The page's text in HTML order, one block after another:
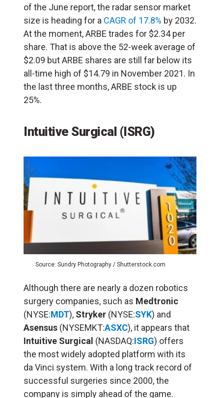
of the June report, the radar sensor market
size is heading for a CAGR of 17.8% by 2032.
At the moment, ARBE trades for $2.34 per
share. That is above the 52-week average of
$2.09 but ARBE shares are still far below its
all-time high of $14.79 in November 2021. In
the last three months, ARBE stock is up
25%.
Intuitive Surgical (ISRG)
Source: Sundry Photography / Shutterstock.com
Although there are nearly a dozen robotics
surgery companies, such as Medtronic
(NYSE:MDT), Stryker (NYSE:SYK) and
Asensus (NYSEMKT:ASXC), it appears that
Intuitive Surgical (NASDAQ:ISRG) offers
the most widely adopted platform with its
da Vinci system. With a long track record of
successful surgeries since 2000, the
company is simply ahead of the game.